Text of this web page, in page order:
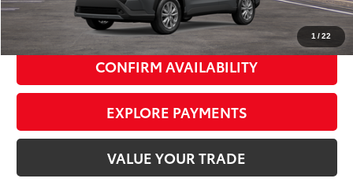
1/22
Smart Price72 $32,378
CONFIRM AVAILABILITY
EXPLORE PAYMENTS
VALUE YOUR TRADE